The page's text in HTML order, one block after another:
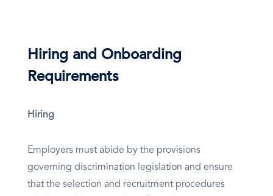
Hiring and Onboarding
Requirements
Hiring
Employers must abide by the provisions
governing discrimination legislation and ensure
that the selection and recruitment procedures